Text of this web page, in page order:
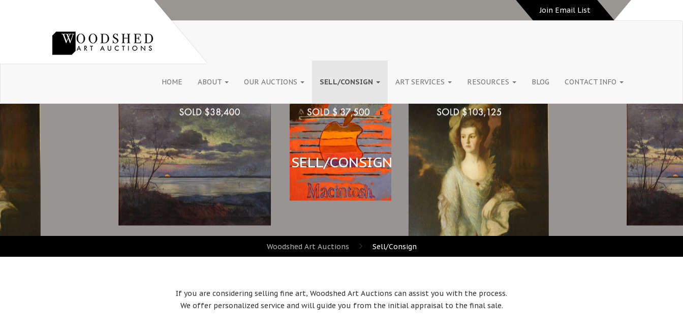
Join Email List
HOME ABOUT OUR AUCTIONS SELL/CONSIGN ART SERVICES RESOURCES BLOG CONTACT INFO
SELL/CONSIGN
Woodshed Art Auctions Sell/Consign
If you are considering selling fine art, Woodshed Art Auctions can assist you with the process.
We offer personalized service and will guide you from the initial appraisal to the final sale.